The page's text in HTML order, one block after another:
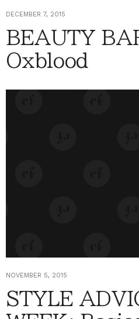
DECEMBER 7, 2015
BEAUTY
Oxblood
NOVEMBER 5, 2015
STYLE